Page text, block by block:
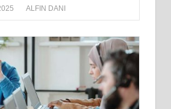
ALFIN DANI